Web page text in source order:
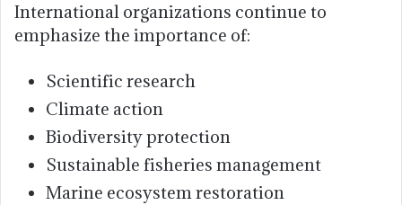
International organizations continue to
emphasize the importance of:
Scientific research
Climate action
Biodiversity protection
Sustainable fisheries management
Marine ecosystem restoration